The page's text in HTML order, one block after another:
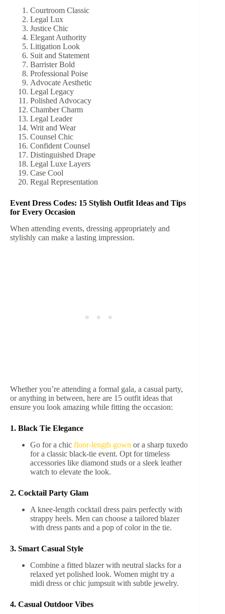
Courtroom Classic
Legal Lux
Justice Chic
Elegant Authority
Litigation Look
Suit and Statement
Barrister Bold
Professional Poise
Advocate Aesthetic
Legal Legacy
Polished Advocacy
Chamber Charm
Legal Leader
Writ and Wear
Counsel Chic
Confident Counsel
Distinguished Drape
Legal Luxe Layers
Case Cool
Regal Representation
Event Dress Codes: 15 Stylish Outfit Ideas and Tips
for Every Occasion
When attending events, dressing appropriately and
stylishly can make a lasting impression.
Whether you’re attending a formal gala, a casual party,
or anything in between, here are 15 outfit ideas that
ensure you look amazing while fitting the occasion:
1. Black Tie Elegance
Go for a chic floor-length gown or a sharp tuxedo
for a classic black-tie event. Opt for timeless
accessories like diamond studs or a sleek leather
watch to elevate the look.
2. Cocktail Party Glam
A knee-length cocktail dress pairs perfectly with
strappy heels. Men can choose a tailored blazer
with dress pants and a pop of color in the tie.
3. Smart Casual Style
Combine a fitted blazer with neutral slacks for a
relaxed yet polished look. Women might try a
midi dress or chic jumpsuit with subtle jewelry.
4. Casual Outdoor Vibes